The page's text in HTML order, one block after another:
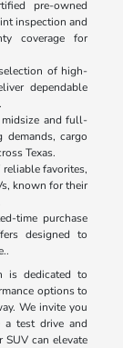
pre-owned
inspection and
coverage for
of high-
dependable
and full-
cargo
Texas.
favorites,
known for their
time purchase
designed to
is dedicated to
options to
We invite you
test drive and
can elevate